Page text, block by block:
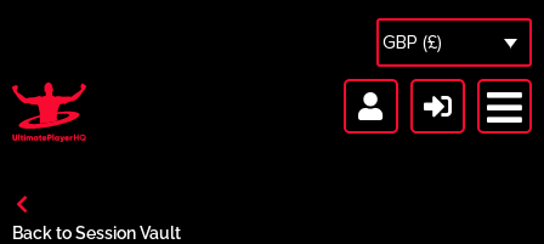
GBP (£)
Back to Session Vault